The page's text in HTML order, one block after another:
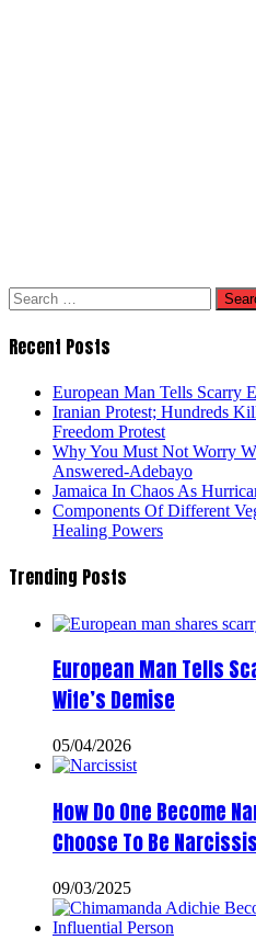
Search
for:
Recent Posts
European Man Tells Scarry
Iranian Protest; Hundreds
Freedom Protest
Why You Must Not Worry
Answered-Adebayo
Jamaica In Chaos As
Components Of Different
Healing Powers
Trending Posts
European Man Tells
Wife’s Demise
05/04/2026
How Do One Become
Choose To Be
09/03/2025